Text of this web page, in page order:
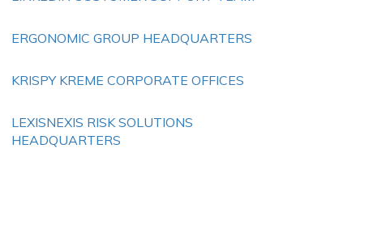
ERGONOMIC GROUP HEADQUARTERS
KRISPY KREME CORPORATE OFFICES
LEXISNEXIS RISK SOLUTIONS
HEADQUARTERS